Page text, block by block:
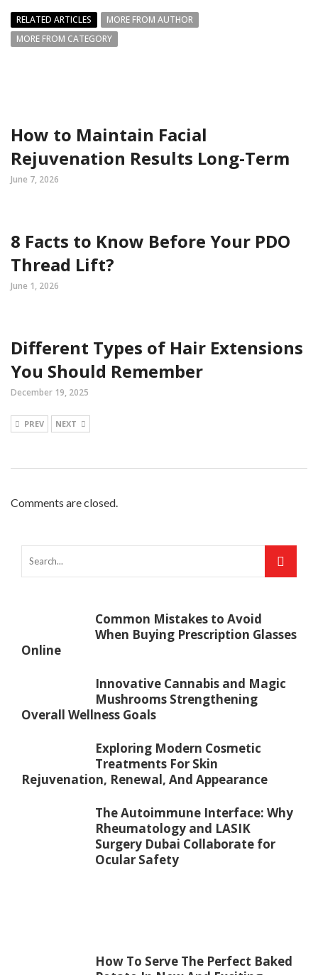
RELATED ARTICLES
MORE FROM AUTHOR
MORE FROM CATEGORY
How to Maintain Facial
Rejuvenation Results Long-Term
June 7, 2026
8 Facts to Know Before Your PDO
Thread Lift?
June 1, 2026
Different Types of Hair Extensions
You Should Remember
December 19, 2025
PREV NEXT
Comments are closed.
Common Mistakes to Avoid
When Buying Prescription Glasses
Online
Innovative Cannabis and Magic
Mushrooms Strengthening
Overall Wellness Goals
Exploring Modern Cosmetic
Treatments For Skin
Rejuvenation, Renewal, And Appearance
The Autoimmune Interface: Why
Rheumatology and LASIK
Surgery Dubai Collaborate for
Ocular Safety
How To Serve The Perfect Baked